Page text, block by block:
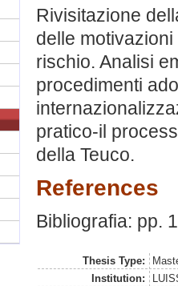
Rivisitazione
delle
rischio. Analisi
procedimenti
pratico-il
della Teuco.
References
Bibliografia: pp.
Thesis Type:
Institution: